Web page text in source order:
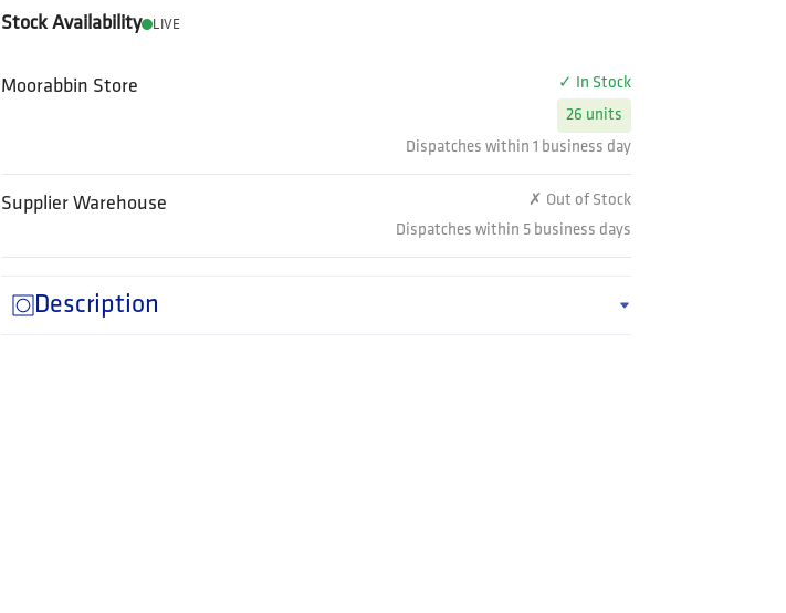
Stock Availability LIVE
Moorabbin Store
✓ In Stock
26 units
Dispatches within 1 business day
Supplier Warehouse
✗ Out of Stock
Dispatches within 5 business days
Description